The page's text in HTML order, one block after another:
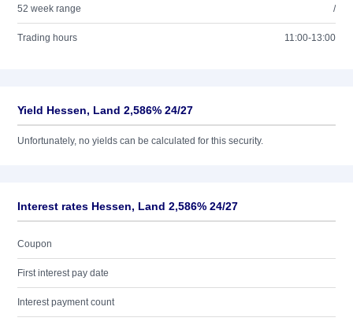
52 week range /
Trading hours 11:00-13:00
Yield Hessen, Land 2,586% 24/27
Unfortunately, no yields can be calculated for this security.
Interest rates Hessen, Land 2,586% 24/27
Coupon
First interest pay date
Interest payment count